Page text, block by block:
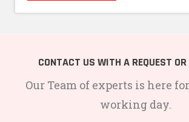
CONTACT US WITH A REQUEST
Our Team of experts is here
working day.